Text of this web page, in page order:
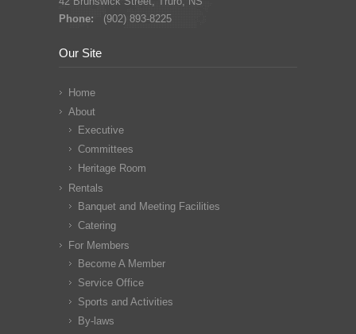
Phone:
(902) 893-8225
Our Site
Home
About
Executive
Committees
Heritage Room
Rentals
Banquet and Meeting Facilities
Catering
For Members
Become A Member
Service Office
Sports and Activities
By-laws